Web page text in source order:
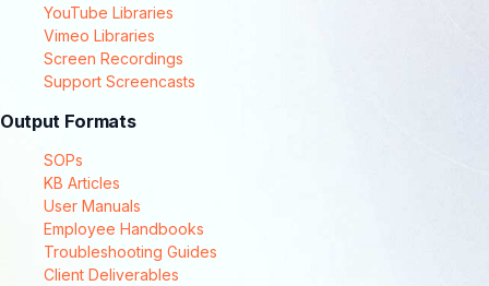
YouTube Libraries
Vimeo Libraries
Screen Recordings
Support Screencasts
Output Formats
SOPs
KB Articles
User Manuals
Employee Handbooks
Troubleshooting Guides
Client Deliverables